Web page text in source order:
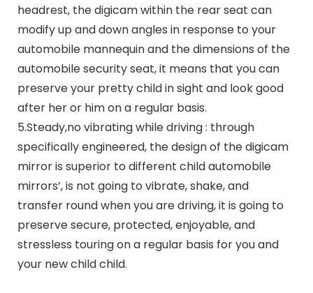
headrest, the digicam within the rear seat can
modify up and down angles in response to your
automobile mannequin and the dimensions of the
automobile security seat, it means that you can
preserve your pretty child in sight and look good
after her or him on a regular basis.
5.Steady,no vibrating while driving : through
specifically engineered, the design of the digicam
mirror is superior to different child automobile
mirrors’, is not going to vibrate, shake, and
transfer round when you are driving, it is going to
preserve secure, protected, enjoyable, and
stressless touring on a regular basis for you and
your new child child.